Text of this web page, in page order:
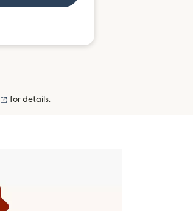
(opens in new window)
for details.